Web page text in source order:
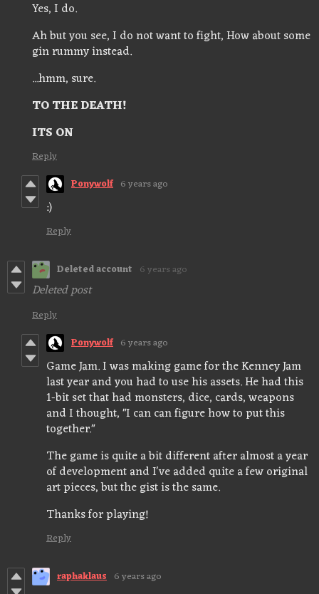
Yes, I do.
Ah but you see, I do not want to fight, How about some
gin rummy instead.
...hmm, sure.
TO THE DEATH!
ITS ON
Reply
Ponywolf 6 years ago
:)
Reply
Deleted account 6 years ago
Deleted post
Reply
Ponywolf 6 years ago
Game Jam. I was making game for the Kenney Jam
last year and you had to use his assets. He had this
1-bit set that had monsters, dice, cards, weapons
and I thought, "I can can figure how to put this
together."
The game is quite a bit different after almost a year
of development and I've added quite a few original
art pieces, but the gist is the same.
Thanks for playing!
Reply
raphaklaus 6 years ago